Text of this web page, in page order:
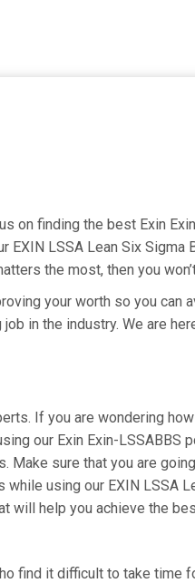
on finding the best Exin
LSSA Lean Six
the most, then you
your worth so you can
in the industry. We are
If you are wondering
our Exin Exin-LSSABBS
sure that you are
using our EXIN LSSA
will help you achieve the
find it difficult to take time